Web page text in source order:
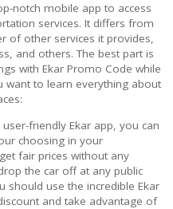
notch mobile app to access
services. It differs from
of other services it provides,
and others. The best part is
with Ekar Promo Code while
want to learn everything about
friendly Ekar app, you can
choosing in your
fair prices without any
the car off at any public
should use the incredible Ekar
and take advantage of